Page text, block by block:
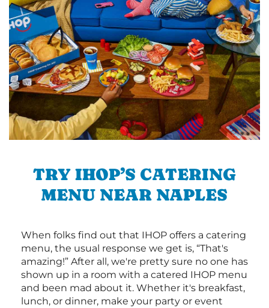
TRY IHOP’S CATERING
MENU NEAR NAPLES
When folks find out that IHOP offers a catering
menu, the usual response we get is, “That's
amazing!” After all, we're pretty sure no one has
shown up in a room with a catered IHOP menu
and been mad about it. Whether it's breakfast,
lunch, or dinner, make your party or event